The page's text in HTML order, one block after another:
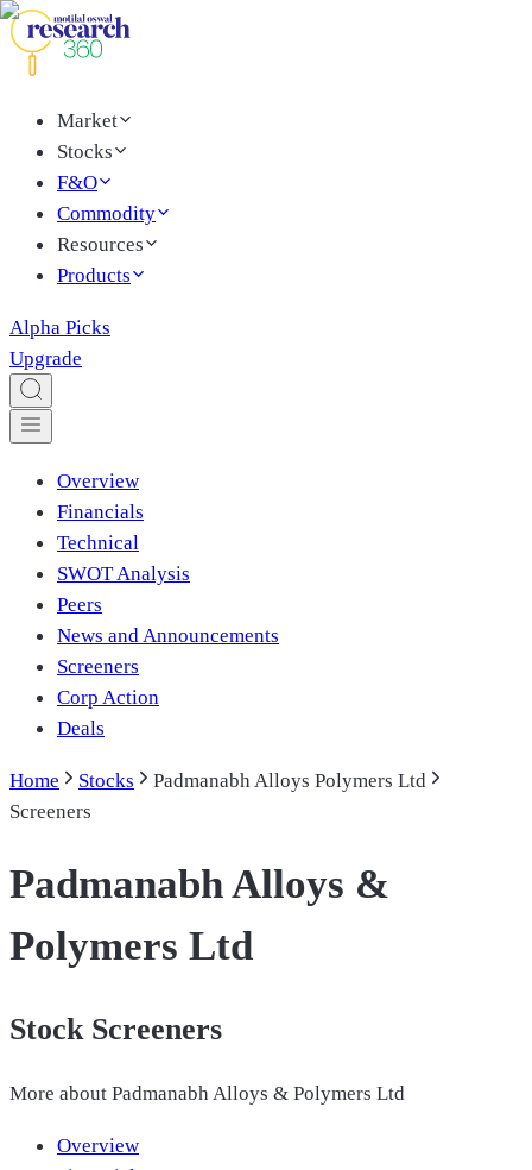
Market
Stocks
F&O
Commodity
Resources
Products
Alpha Picks
Upgrade
Overview
Financials
Technical
SWOT Analysis
Peers
News and Announcements
Screeners
Corp Action
Deals
Home Stocks
Padmanabh Alloys Polymers Ltd
Screeners
Padmanabh Alloys &
Polymers Ltd
Stock Screeners
More about Padmanabh Alloys & Polymers Ltd
Overview